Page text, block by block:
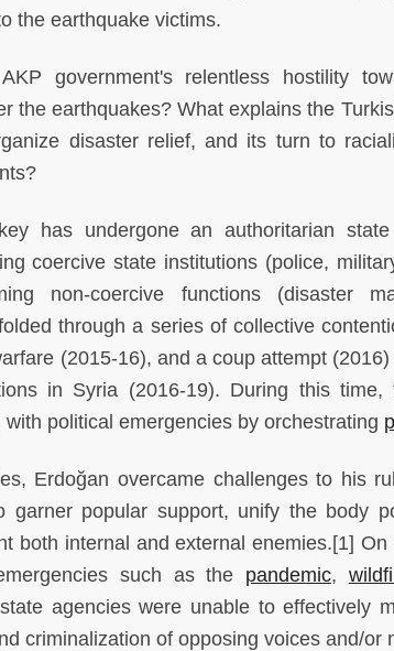
the earthquake victims.
government's relentless hostility
the earthquakes? What explains the
disaster relief, and its turn to
has undergone an authoritarian
coercive state institutions (police,
non-coercive functions (disaster
through a series of collective
(2015-16), and a coup attempt
in Syria (2016-19). During this time,
political emergencies by orchestrating
Erdoğan overcame challenges to his
garner popular support, unify the body
both internal and external enemies.[1]
such as the pandemic,
agencies were unable to effectively
criminalization of opposing voices and/or